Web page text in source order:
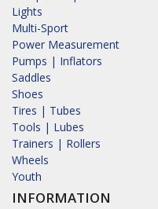
Lights
Multi-Sport
Power Measurement
Pumps | Inflators
Saddles
Shoes
Tires | Tubes
Tools | Lubes
Trainers | Rollers
Wheels
Youth
INFORMATION